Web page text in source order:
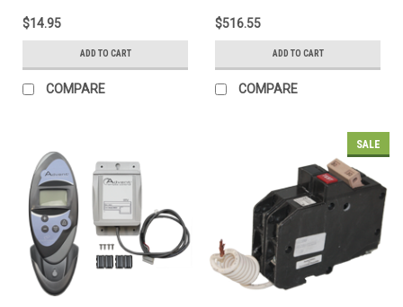
$14.95
ADD TO CART
COMPARE
$516.55
ADD TO CART
COMPARE
SALE